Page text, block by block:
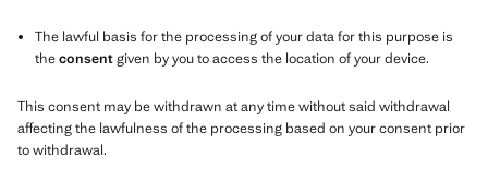
The lawful basis for the processing of your data for this purpose is
theconsentgiven by you to access the location of your device.
This consent may be withdrawn at any time without said withdrawal
affecting the lawfulness of the processing based on your consent prior
to withdrawal.